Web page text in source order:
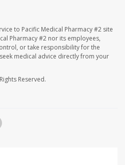
to Pacific Medical Pharmacy #2 site
Pharmacy #2 nor its employees,
or take responsibility for the
medical advice directly from your
Reserved.